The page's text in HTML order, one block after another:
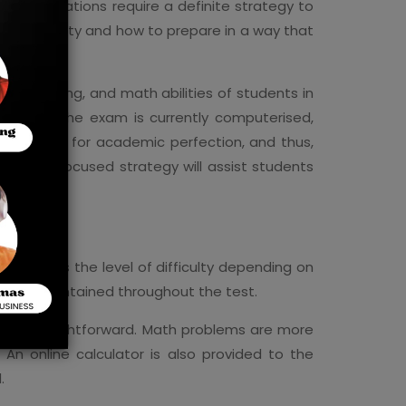
other nations require a definite strategy to
and how to prepare in a way that
writing, and math abilities of students in
the exam is currently computerised,
for academic perfection, and thus,
a focused strategy will assist students
modifies the level of difficulty depending on
be maintained throughout the test.
straightforward. Math problems are more
online calculator is also provided to the